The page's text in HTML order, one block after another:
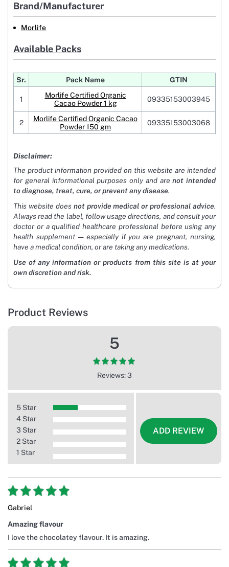
Brand/Manufacturer
Morlife
Available Packs
Sr. Pack Name GTIN
1
Morlife Certified Organic
Cacao Powder 1 kg
09335153003945
2
Morlife Certified Organic Cacao
Powder 150 gm
09335153003068
Disclaimer:
The product information provided on this website are intended
for general informational purposes only and arenot intended
to diagnose, treat, cure, or prevent any disease.
This website does not provide medical or professional advice.
Always read the label, follow usage directions, and consult your
doctor or a qualified healthcare professional before using any
health supplement — especially if you are pregnant, nursing,
have a medical condition, or are taking any medications.
Use of any information or products from this site is at your
own discretion and risk.
Product Reviews
5
Reviews: 3
5 Star
4 Star
3 Star
2 Star
1 Star
ADD REVIEW
Gabriel
Amazing flavour
I love the chocolatey flavour. It is amazing.